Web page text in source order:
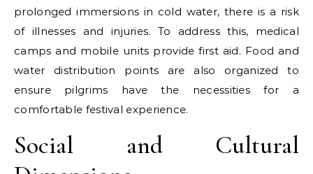
prolonged immersions in cold water, there is a risk
of illnesses and injuries. To address this, medical
camps and mobile units provide first aid. Food and
water distribution points are also organized to
ensure pilgrims have the necessities for a
comfortable festival experience.
Social and Cultural